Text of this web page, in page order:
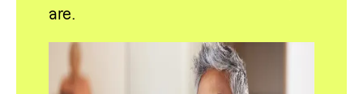
are.